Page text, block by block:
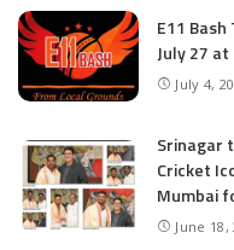
E11
July 27
July 4,
Srinagar
Cricket
Mumbai
June 18,